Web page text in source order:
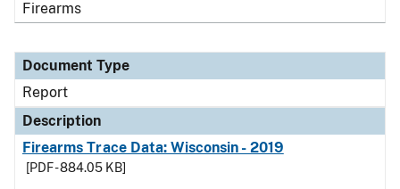
Firearms
Document Type
Report
Description
Firearms Trace Data: Wisconsin - 2019
[PDF - 884.05 KB]